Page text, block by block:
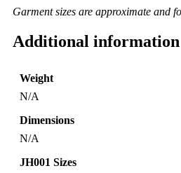
Garment sizes are approximate and
Additional information
Weight
N/A
Dimensions
N/A
JH001 Sizes